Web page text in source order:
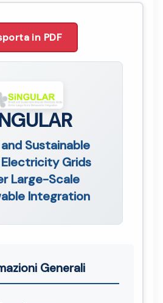
in PDF
Sustainable
Electricity Grids
Large-Scale
Integration
Generali